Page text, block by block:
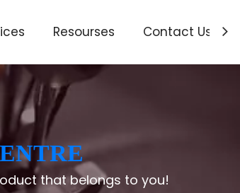
Resourses Contact Us
that belongs to you!